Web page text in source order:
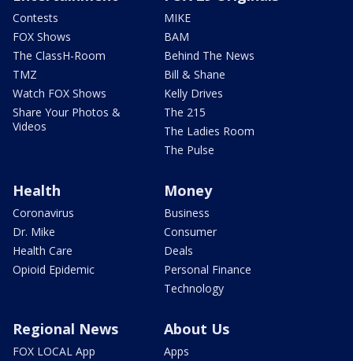
Contests
FOX Shows
The ClassH-Room
TMZ
Watch FOX Shows
Share Your Photos &
Videos
MIKE
BAM
Behind The News
Bill & Shane
Kelly Drives
The 215
The Ladies Room
The Pulse
Health
Coronavirus
Dr. Mike
Health Care
Opioid Epidemic
Money
Business
Consumer
Deals
Personal Finance
Technology
Regional News
FOX LOCAL App
About Us
Apps